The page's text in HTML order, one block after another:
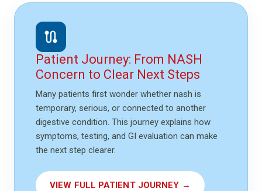
route
Patient Journey: From NASH
Concern to Clear Next Steps
Many patients first wonder whether nash is
temporary, serious, or connected to another
digestive condition. This journey explains how
symptoms, testing, and GI evaluation can make
the next step clearer.
VIEW FULL PATIENT JOURNEY →